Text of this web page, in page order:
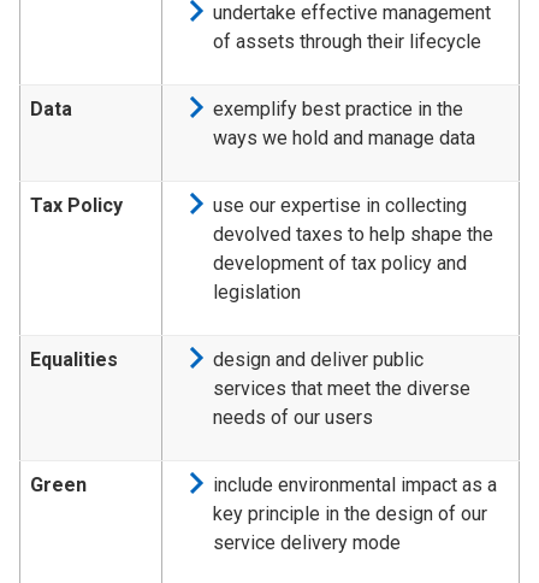
undertake effective management
of assets through their lifecycle
Data
exemplify best practice in the
ways we hold and manage data
Tax Policy
use our expertise in collecting
devolved taxes to help shape the
development of tax policy and
legislation
Equalities
design and deliver public
services that meet the diverse
needs of our users
Green
include environmental impact as a
key principle in the design of our
service delivery mode